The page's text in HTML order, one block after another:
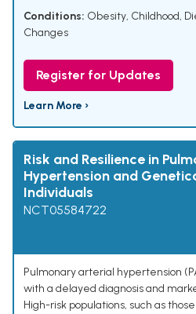
Conditions: Obesity, Childhood,
Changes
Register for Updates
Learn More ›
Risk and Resilience in
Hypertension and
Individuals
NCT05584722
Pulmonary arterial hypertension
with a delayed diagnosis and
High-risk populations, such as